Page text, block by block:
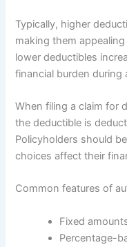
Typically, higher
making them
lower deductibles
financial burden during
When filing a claim for
the deductible is
Policyholders should
choices affect their
Common features of
Fixed
Percentage-